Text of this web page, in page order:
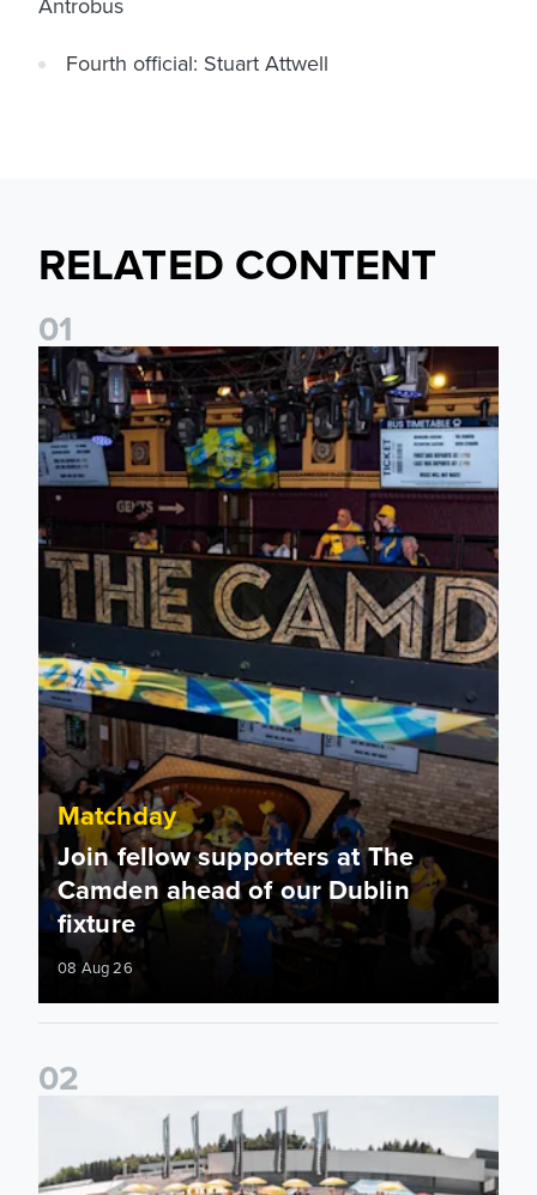
Fourth official: Stuart Attwell
RELATED CONTENT
01
Join fellow supporters at The Camden ahead of our Dublin
Matchday
Join fellow supporters at The
Camden ahead of our Dublin
fixture
08 Aug 26
02
Fan activations ahead of Elland Road friendly